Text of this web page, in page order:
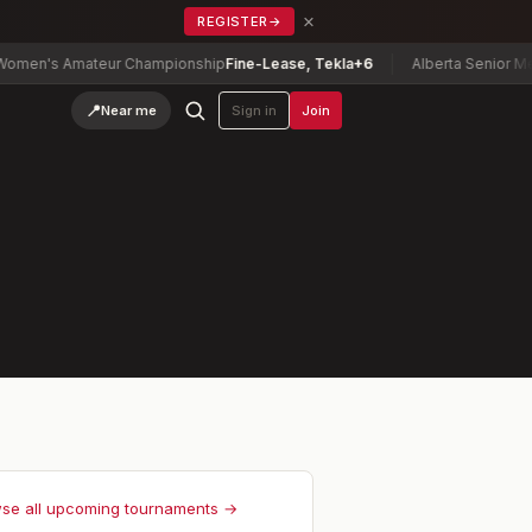
REGISTER → ×
Amateur ChampionshipFine-Lease, Tekla+6 Alberta Senior
📍Near me Sign in Join
all upcoming tournaments →